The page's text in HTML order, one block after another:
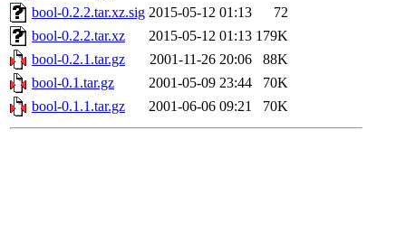
bool-0.2.2.tar.xz.sig 2015-05-12 01:13
72
bool-0.2.2.tar.xz
2015-05-12 01:13 179K
bool-0.2.1.tar.gz
2001-11-26 20:06
88K
bool-0.1.tar.gz
2001-05-09 23:44
70K
bool-0.1.1.tar.gz
2001-06-06 09:21 70K